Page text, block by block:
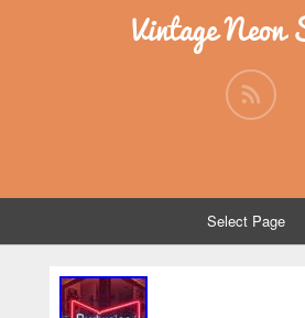
Vintage Neon
Select Page